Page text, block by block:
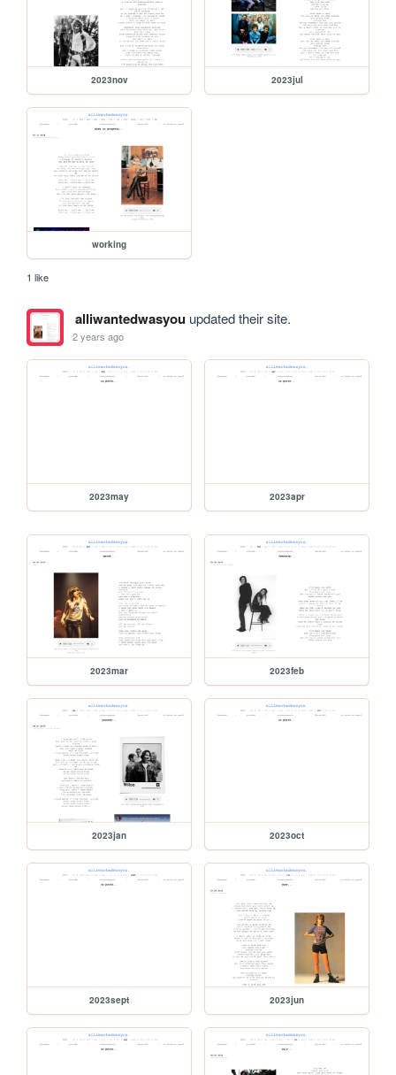
2023nov 2023jul
working
1 like
alliwantedwasyouupdated their site.
2 years ago
2023may 2023apr
2023mar 2023feb
2023jan 2023oct
2023sept 2023jun